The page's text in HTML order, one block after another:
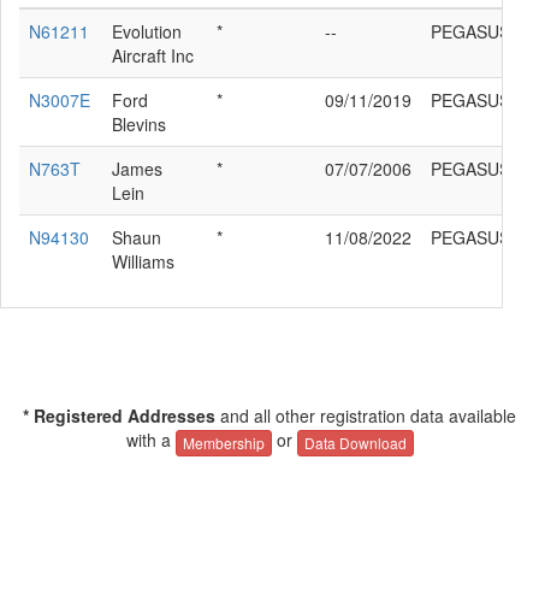
N61211
Evolution
Aircraft Inc
* -- PEGASUS
N3007E
Ford
Blevins
* 09/11/2019 PEGASUS
N763T
James
Lein
* 07/07/2006 PEGASUS
N94130
Shaun
Williams
* 11/08/2022 PEGASUS
* Registered Addresses and all other registration data available
with a
Membership or Data Download